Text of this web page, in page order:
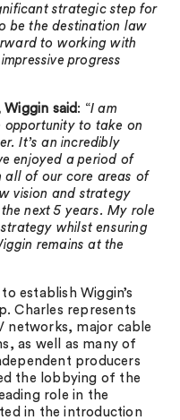
strategic step for
be the destination law
to working with
progress
said : “I am
opportunity to take on
It’s an incredibly
enjoyed a period of
all of our core areas of
vision and strategy
next 5 years. My role
whilst ensuring
remains at the
establish Wiggin’s
Charles represents
networks, major cable
as well as many of
producers
the lobbying of the
role in the
in the introduction